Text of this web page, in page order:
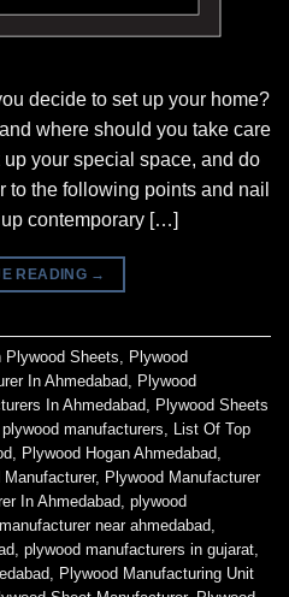
decide to set up your home?
where should you take care
your special space, and do
to the following points and nail
contemporary […]
READING →
Plywood Sheets
Plywood
In Ahmedabad
Plywood
In Ahmedabad
Plywood Sheets
manufacturers
List Of Top
Plywood Hogan Ahmedabad
Manufacturer, Plywood Manufacturer
In Ahmedabad plywood
near ahmedabad
plywood manufacturers in gujarat
Plywood Manufacturing Unit